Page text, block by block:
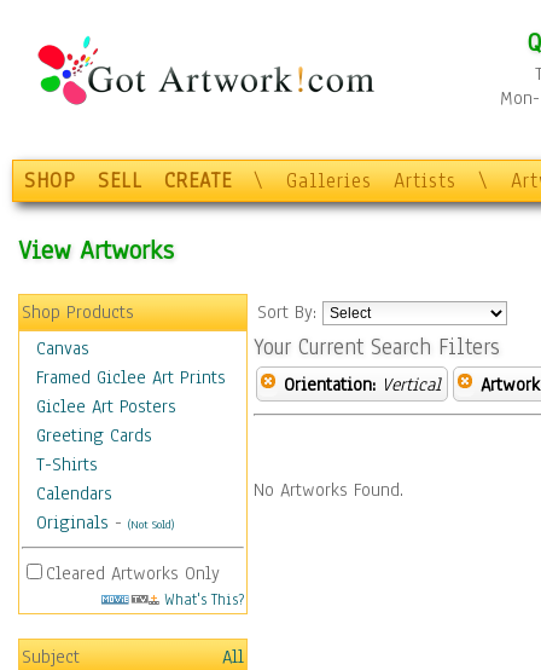
SHOP SELL CREATE \ Galleries Artists \
View Artworks
Shop Products
Canvas
Framed Giclee Art Prints
Giclee Art Posters
Greeting Cards
T-Shirts
Calendars
Originals - (Not Sold)
Cleared Artworks Only
What's This?
Subject
All
Sort By:
Your Current Search Filters
Orientation: Vertical
No Artworks Found.